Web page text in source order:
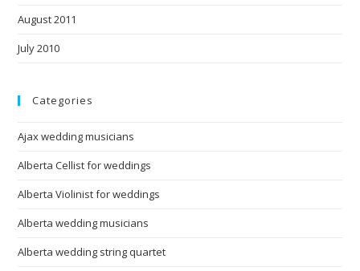
August 2011
July 2010
Categories
Ajax wedding musicians
Alberta Cellist for weddings
Alberta Violinist for weddings
Alberta wedding musicians
Alberta wedding string quartet